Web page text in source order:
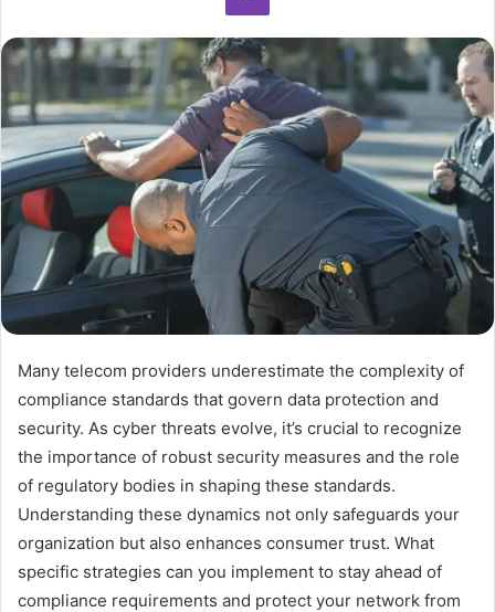
Many telecom providers underestimate the complexity of
compliance standards that govern data protection and
security. As cyber threats evolve, it’s crucial to recognize
the importance of robust security measures and the role
of regulatory bodies in shaping these standards.
Understanding these dynamics not only safeguards your
organization but also enhances consumer trust. What
specific strategies can you implement to stay ahead of
compliance requirements and protect your network from